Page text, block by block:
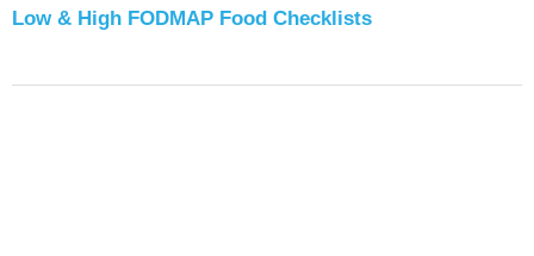
Low & High FODMAP Food Checklists